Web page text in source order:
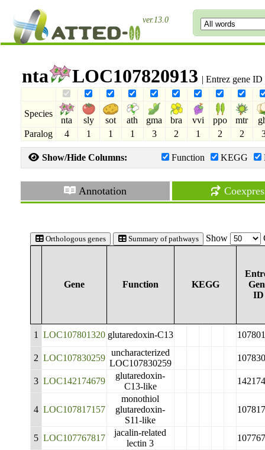
ver.13.0
nta LOC107820913 | Entrez gene
Species
nta sly sot ath gma bra vvi ppo mtr
Paralog
4 1 1 1 3 2 1 2 2
Show/Hide Columns: Function KEGG
Annotation
Orthologous genes Summary of pathways Show
Gene Function KEGG
ID
1 LOC107801320 glutaredoxin-C13
2 LOC107830259
uncharacterized
LOC107830259
3 LOC142174679
glutaredoxin-
C13-like
4 LOC107817157
monothiol
glutaredoxin-
S11-like
5 LOC107767817
jacalin-related
lectin 3